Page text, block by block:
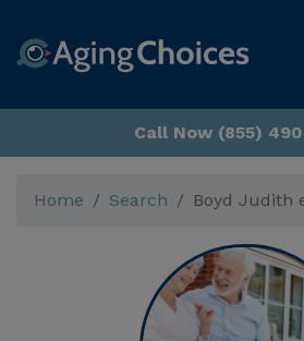
Call Now (855)
Home Search Boyd Judith